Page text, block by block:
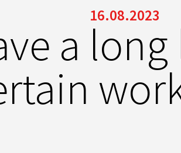
16.08.2023
a